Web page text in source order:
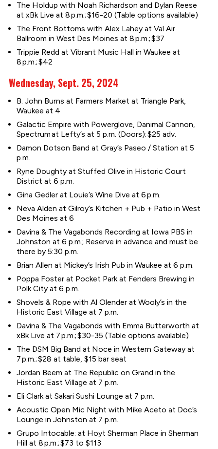
The Holdup with Noah Richardson and Dylan Reese
at xBk Live at 8 p.m.; $16-20 (Table options available)
The Front Bottoms with Alex Lahey at Val Air
Ballroom in West Des Moines at 8 p.m.; $37
Trippie Redd at Vibrant Music Hall in Waukee at
8 p.m.; $42
Wednesday, Sept. 25, 2024
B. John Burns at Farmers Market at Triangle Park,
Waukee at 4
Galactic Empire with Powerglove, Danimal Cannon,
Spectrum at Lefty’s at 5 p.m. (Doors); $25 adv.
Damon Dotson Band at Gray’s Paseo / Station at 5
p.m.
Ryne Doughty at Stuffed Olive in Historic Court
District at 6 p.m.
Gina Gedler at Louie’s Wine Dive at 6 p.m.
Neva Alden at Gilroy’s Kitchen + Pub + Patio in West
Des Moines at 6
Davina & The Vagabonds Recording at Iowa PBS in
Johnston at 6 p.m.; Reserve in advance and must be
there by 5:30 p.m.
Brian Allen at Mickey’s Irish Pub in Waukee at 6 p.m.
Poppa Foster at Pocket Park at Fenders Brewing in
Polk City at 6 p.m.
Shovels & Rope with Al Olender at Wooly’s in the
Historic East Village at 7 p.m.
Davina & The Vagabonds with Emma Butterworth at
xBk Live at 7 p.m.; $30-35 (Table options available)
The DSM Big Band at Noce in Western Gateway at
7 p.m.; $28 at table, $15 bar seat
Jordan Beem at The Republic on Grand in the
Historic East Village at 7 p.m.
Eli Clark at Sakari Sushi Lounge at 7 p.m.
Acoustic Open Mic Night with Mike Aceto at Doc’s
Lounge in Johnston at 7 p.m.
Grupo Intocable: at Hoyt Sherman Place in Sherman
Hill at 8 p.m.; $73 to $113